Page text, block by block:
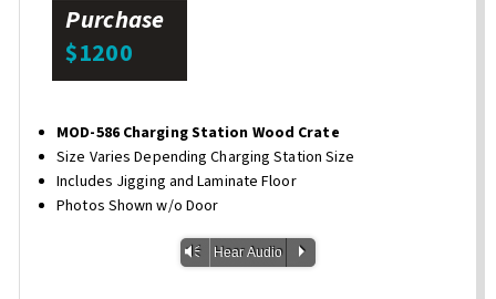
Purchase
$1200
MOD-586 Charging Station Wood Crate
Size Varies Depending Charging Station Size
Includes Jigging and Laminate Floor
Photos Shown w/o Door
Vm Hear Audio P